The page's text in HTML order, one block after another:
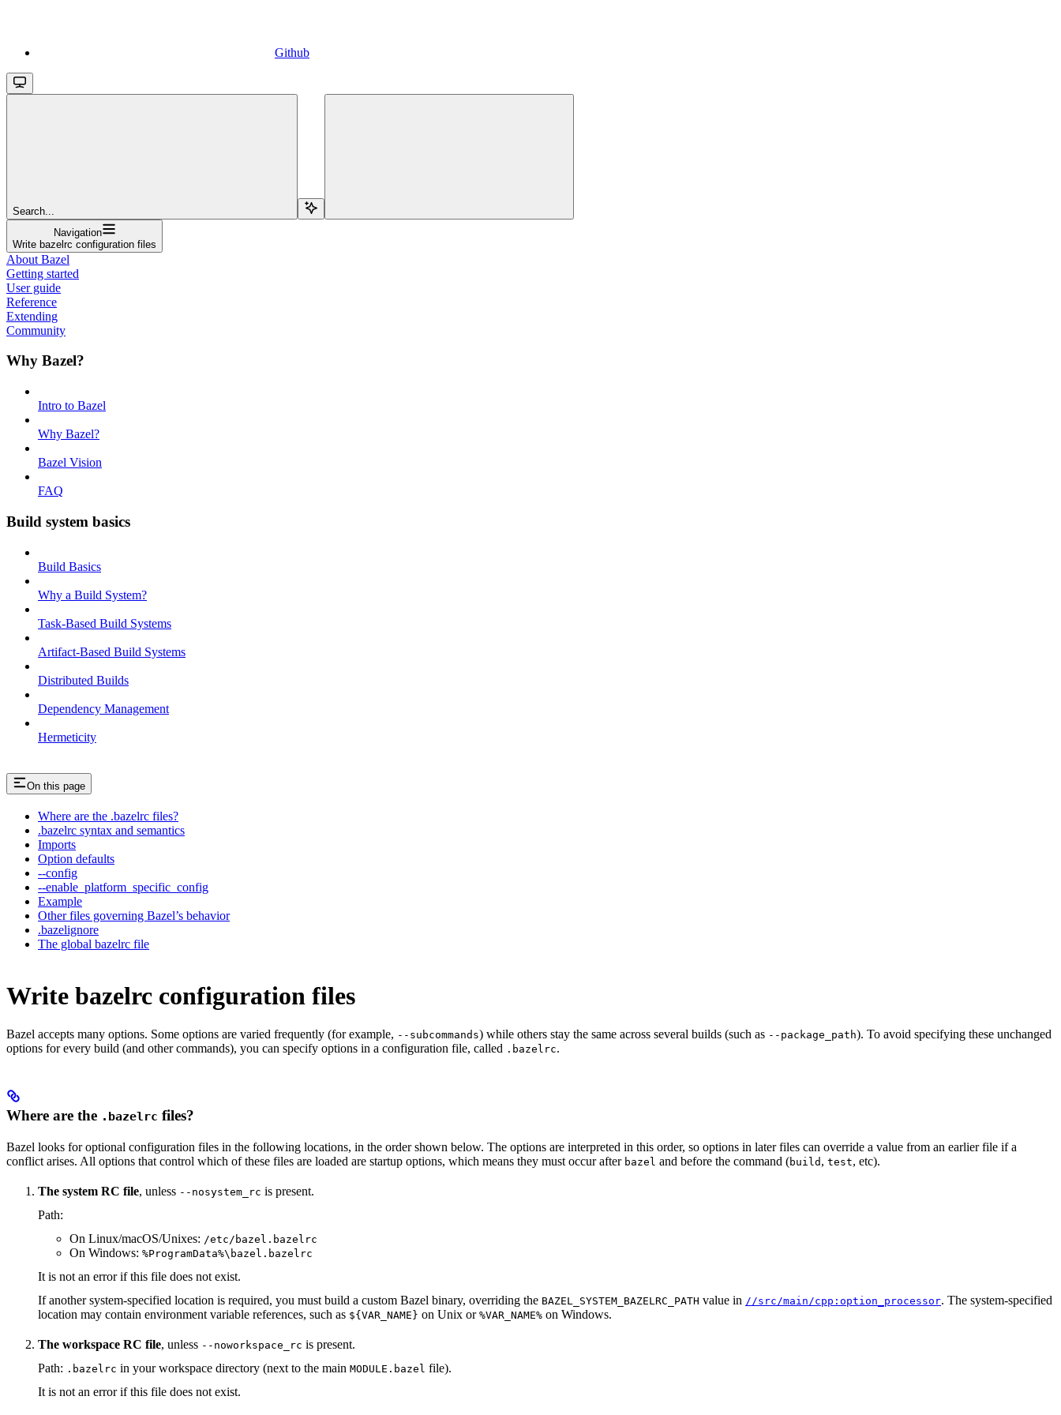
Github
Search...
Navigation
Write bazelrc configuration files
About Bazel
Getting started
User guide
Reference
Extending
Community
Why Bazel?
Intro to Bazel
Why Bazel?
Bazel Vision
FAQ
Build system basics
Build Basics
Why a Build System?
Task-Based Build Systems
Artifact-Based Build Systems
Distributed Builds
Dependency Management
Hermeticity
On this page
Where are the .bazelrc files?
.bazelrc syntax and semantics
Imports
Option defaults
--config
--enable_platform_specific_config
Example
Other files governing Bazel’s behavior
.bazelignore
The global bazelrc file
Write bazelrc configuration files
Bazel accepts many options. Some options are varied frequently (for example, --subcommands) while others stay the same across several builds (such as --package_path). To avoid specifying these unchanged
options for every build (and other commands), you can specify options in a configuration file, called .bazelrc.
Where are the .bazelrc files?
Bazel looks for optional configuration files in the following locations, in the order shown below. The options are interpreted in this order, so options in later files can override a value from an earlier file if a
conflict arises. All options that control which of these files are loaded are startup options, which means they must occur after bazel and before the command (build , test, etc).
The system RC file, unless --nosystem_rc is present.
Path:
On Linux/macOS/Unixes: /etc/bazel.bazelrc
On Windows: %ProgramData%\bazel.bazelrc
It is not an error if this file does not exist.
If another system-specified location is required, you must build a custom Bazel binary, overriding the BAZEL_SYSTEM_BAZELRC_PATH value in //src/main/cpp:option_processor. The system-specified
location may contain environment variable references, such as ${VAR_NAME} on Unix or %VAR_NAME% on Windows.
The workspace RC file, unless --noworkspace_rc is present.
Path: .bazelrc in your workspace directory (next to the main MODULE.bazel file).
It is not an error if this file does not exist.